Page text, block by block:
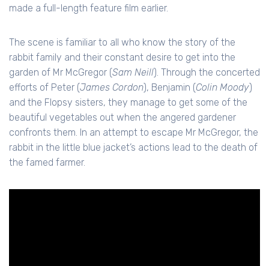
made a full-length feature film earlier.
The scene is familiar to all who know the story of the
rabbit family and their constant desire to get into the
garden of Mr McGregor (Sam Neill). Through the concerted
efforts of Peter (James Cordon), Benjamin (Colin Moody)
and the Flopsy sisters, they manage to get some of the
beautiful vegetables out when the angered gardener
confronts them. In an attempt to escape Mr McGregor, the
rabbit in the little blue jacket’s actions lead to the death of
the famed farmer.